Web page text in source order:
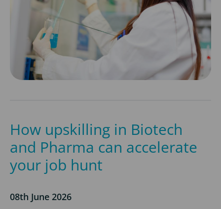
How upskilling in Biotech
and Pharma can accelerate
your job hunt
08th June 2026